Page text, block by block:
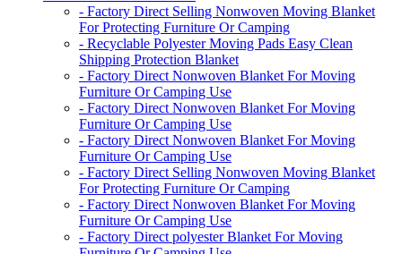
- Factory Direct Selling Nonwoven Moving Blanket
For Protecting Furniture Or Camping
- Recyclable Polyester Moving Pads Easy Clean
Shipping Protection Blanket
- Factory Direct Nonwoven Blanket For Moving
Furniture Or Camping Use
- Factory Direct Nonwoven Blanket For Moving
Furniture Or Camping Use
- Factory Direct Nonwoven Blanket For Moving
Furniture Or Camping Use
- Factory Direct Selling Nonwoven Moving Blanket
For Protecting Furniture Or Camping
- Factory Direct Nonwoven Blanket For Moving
Furniture Or Camping Use
- Factory Direct polyester Blanket For Moving